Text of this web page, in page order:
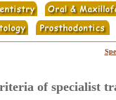
of specialist